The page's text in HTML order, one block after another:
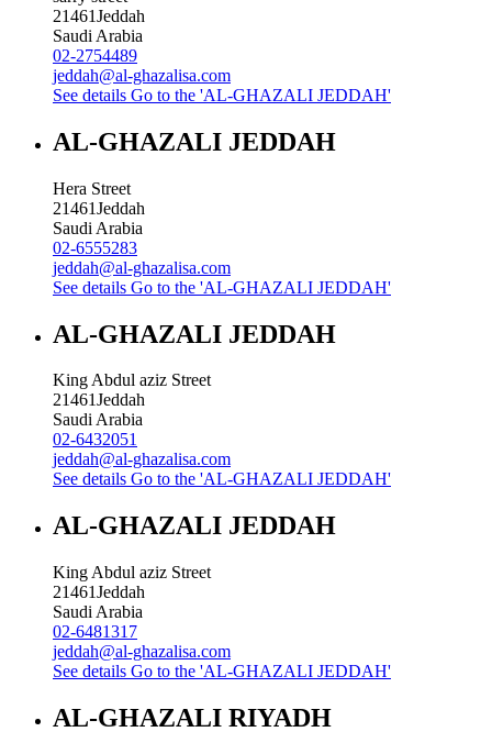
21461Jeddah
Saudi Arabia
02-2754489
jeddah@al-ghazalisa.com
See details Go to the 'AL-GHAZALI JEDDAH'
AL-GHAZALI JEDDAH
Hera Street
21461Jeddah
Saudi Arabia
02-6555283
jeddah@al-ghazalisa.com
See details Go to the 'AL-GHAZALI JEDDAH'
AL-GHAZALI JEDDAH
King Abdul aziz Street
21461Jeddah
Saudi Arabia
02-6432051
jeddah@al-ghazalisa.com
See details Go to the 'AL-GHAZALI JEDDAH'
AL-GHAZALI JEDDAH
King Abdul aziz Street
21461Jeddah
Saudi Arabia
02-6481317
jeddah@al-ghazalisa.com
See details Go to the 'AL-GHAZALI JEDDAH'
AL-GHAZALI RIYADH